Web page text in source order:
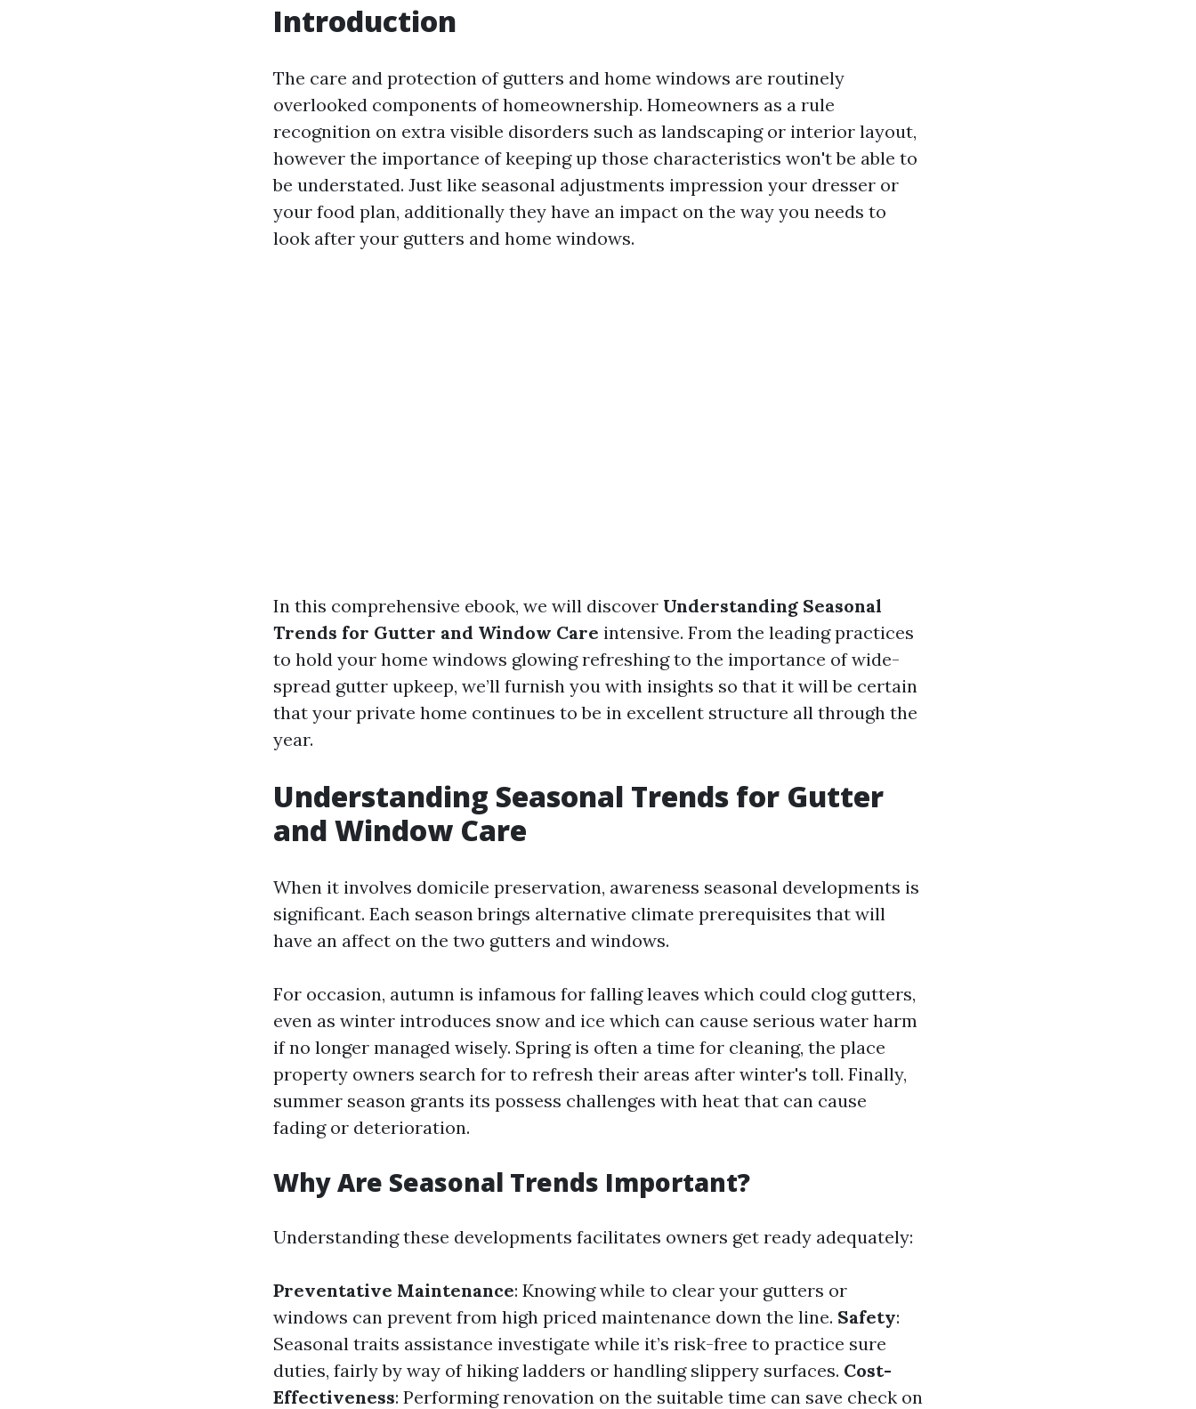
Introduction
The care and protection of gutters and home windows are routinely
overlooked components of homeownership. Homeowners as a rule
recognition on extra visible disorders such as landscaping or interior layout,
however the importance of keeping up those characteristics won't be able to
be understated. Just like seasonal adjustments impression your dresser or
your food plan, additionally they have an impact on the way you needs to
look after your gutters and home windows.
In this comprehensive ebook, we will discover Understanding Seasonal
Trends for Gutter and Window Care intensive. From the leading practices
to hold your home windows glowing refreshing to the importance of wide-
spread gutter upkeep, we’ll furnish you with insights so that it will be certain
that your private home continues to be in excellent structure all through the
year.
Understanding Seasonal Trends for Gutter
and Window Care
When it involves domicile preservation, awareness seasonal developments is
significant. Each season brings alternative climate prerequisites that will
have an affect on the two gutters and windows.
For occasion, autumn is infamous for falling leaves which could clog gutters,
even as winter introduces snow and ice which can cause serious water harm
if no longer managed wisely. Spring is often a time for cleaning, the place
property owners search for to refresh their areas after winter's toll. Finally,
summer season grants its possess challenges with heat that can cause
fading or deterioration.
Why Are Seasonal Trends Important?
Understanding these developments facilitates owners get ready adequately:
Preventative Maintenance: Knowing while to clear your gutters or
windows can prevent from high priced maintenance down the line. Safety:
Seasonal traits assistance investigate while it’s risk-free to practice sure
duties, fairly by way of hiking ladders or handling slippery surfaces. Cost-
Effectiveness: Performing renovation on the suitable time can save check on